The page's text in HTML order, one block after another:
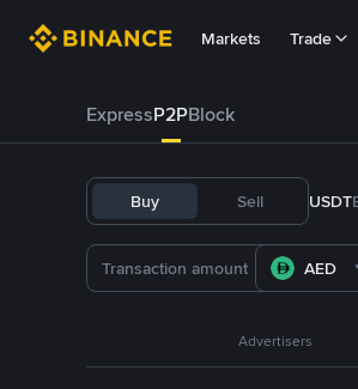
Markets Trade
ExpressP2PBlock
Buy Sell USDT
AED
Advertisers